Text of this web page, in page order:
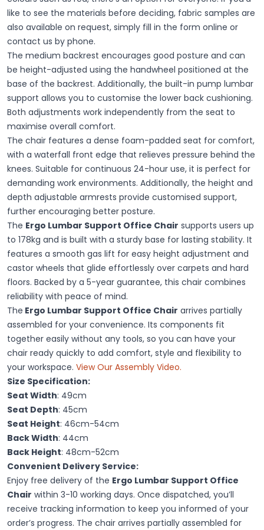
like to see the materials before deciding, fabric samples are
also available on request, simply fill in the form online or
contact us by phone.
The medium backrest encourages good posture and can
be height-adjusted using the handwheel positioned at the
base of the backrest. Additionally, the built-in pump lumbar
support allows you to customise the lower back cushioning.
Both adjustments work independently from the seat to
maximise overall comfort.
The chair features a dense foam-padded seat for comfort,
with a waterfall front edge that relieves pressure behind the
knees. Suitable for continuous 24-hour use, it is perfect for
demanding work environments. Additionally, the height and
depth adjustable armrests provide customised support,
further encouraging better posture.
The Ergo Lumbar Support Office Chair supports users up
to 178kg and is built with a sturdy base for lasting stability. It
features a smooth gas lift for easy height adjustment and
castor wheels that glide effortlessly over carpets and hard
floors. Backed by a 5-year guarantee, this chair combines
reliability with peace of mind.
The Ergo Lumbar Support Office Chair arrives partially
assembled for your convenience. Its components fit
together easily without any tools, so you can have your
chair ready quickly to add comfort, style and flexibility to
your workspace. View Our Assembly Video.
Size Specification:
Seat Width: 49cm
Seat Depth: 45cm
Seat Height: 46cm-54cm
Back Width: 44cm
Back Height: 48cm-52cm
Convenient Delivery Service:
Enjoy free delivery of the Ergo Lumbar Support Office
Chair within 3-10 working days. Once dispatched, you’ll
receive tracking information to keep you informed of your
order’s progress. The chair arrives partially assembled for